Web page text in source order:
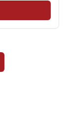
even if